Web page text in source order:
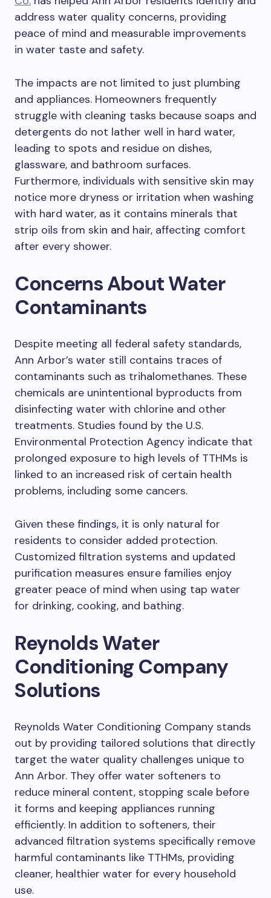
address water quality concerns, providing
peace of mind and measurable improvements
in water taste and safety.
The impacts are not limited to just plumbing
and appliances. Homeowners frequently
struggle with cleaning tasks because soaps and
detergents do not lather well in hard water,
leading to spots and residue on dishes,
glassware, and bathroom surfaces.
Furthermore, individuals with sensitive skin may
notice more dryness or irritation when washing
with hard water, as it contains minerals that
strip oils from skin and hair, affecting comfort
after every shower.
Concerns About Water
Contaminants
Despite meeting all federal safety standards,
Ann Arbor’s water still contains traces of
contaminants such as trihalomethanes. These
chemicals are unintentional byproducts from
disinfecting water with chlorine and other
treatments. Studies found by the U.S.
Environmental Protection Agency indicate that
prolonged exposure to high levels of TTHMs is
linked to an increased risk of certain health
problems, including some cancers.
Given these findings, it is only natural for
residents to consider added protection.
Customized filtration systems and updated
purification measures ensure families enjoy
greater peace of mind when using tap water
for drinking, cooking, and bathing.
Reynolds Water
Conditioning Company
Solutions
Reynolds Water Conditioning Company stands
out by providing tailored solutions that directly
target the water quality challenges unique to
Ann Arbor. They offer water softeners to
reduce mineral content, stopping scale before
it forms and keeping appliances running
efficiently. In addition to softeners, their
advanced filtration systems specifically remove
harmful contaminants like TTHMs, providing
cleaner, healthier water for every household
use.